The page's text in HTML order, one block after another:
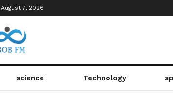
August 7, 2026
science Technology